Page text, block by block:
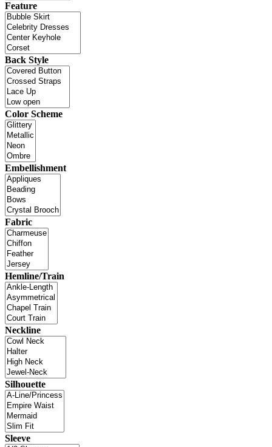
Feature
Back Style
Color Scheme
Embellishment
Fabric
Hemline/Train
Neckline
Silhouette
Sleeve